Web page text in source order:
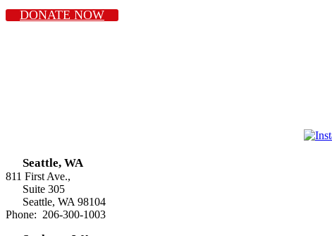
DONATE NOW
Seattle, WA
811 First Ave.,
Suite 305
Seattle, WA 98104
Phone: 206-300-1003